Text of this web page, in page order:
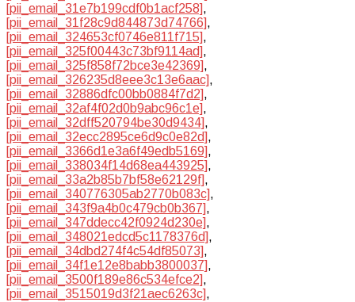
[pii_email_31e7b199cdf0b1acf258],
[pii_email_31f28c9d844873d74766],
[pii_email_324653cf0746e811f715],
[pii_email_325f00443c73bf9114ad],
[pii_email_325f858f72bce3e42369],
[pii_email_326235d8eee3c13e6aac],
[pii_email_32886dfc00bb0884f7d2],
[pii_email_32af4f02d0b9abc96c1e],
[pii_email_32dff520794be30d9434],
[pii_email_32ecc2895ce6d9c0e82d],
[pii_email_3366d1e3a6f49edb5169],
[pii_email_338034f14d68ea443925],
[pii_email_33a2b85b7bf58e62129f],
[pii_email_340776305ab2770b083c],
[pii_email_343f9a4b0c479cb0b367],
[pii_email_347ddecc42f0924d230e],
[pii_email_348021edcd5c1178376d],
[pii_email_34dbd274f4c54df85073],
[pii_email_34f1e12e8babb3800037],
[pii_email_3500f189e86c534efce2],
[pii_email_3515019d3f21aec6263c],